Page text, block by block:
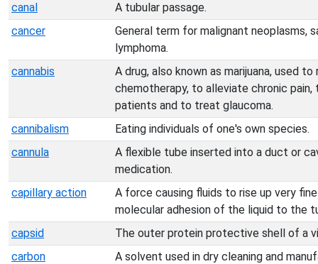
canal
A tubular passage.
cancer
General term for malignant neoplasms,
lymphoma.
cannabis
A drug, also known as marijuana, used
chemotherapy, to alleviate chronic
patients and to treat glaucoma.
cannibalism
Eating individuals of one's own species.
cannula
A flexible tube inserted into a duct or
medication.
capillary action
A force causing fluids to rise up very
molecular adhesion of the liquid to the
capsid
The outer protein protective shell of a
carbon
A solvent used in dry cleaning and